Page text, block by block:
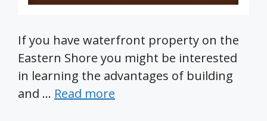
If you have waterfront property on the
Eastern Shore you might be interested
in learning the advantages of building
and … Read more